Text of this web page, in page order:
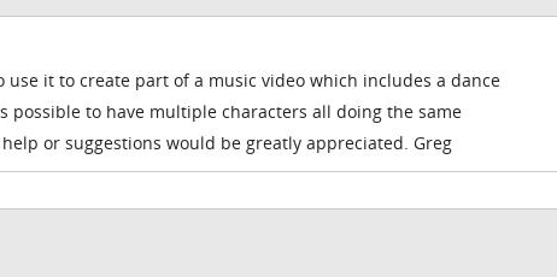
use it to create part of a music video which includes a dance
possible to have multiple characters all doing the same
or suggestions would be greatly appreciated. Greg